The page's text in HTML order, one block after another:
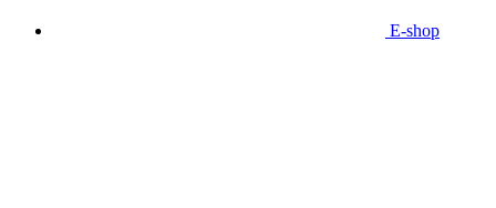
E-shop